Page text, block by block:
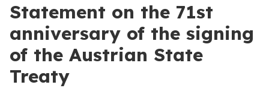
Statement on the 71st
anniversary of the signing
of the Austrian State
Treaty